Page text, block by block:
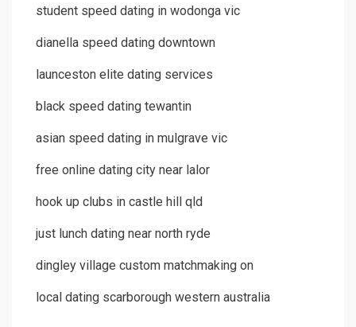
student speed dating in wodonga vic
dianella speed dating downtown
launceston elite dating services
black speed dating tewantin
asian speed dating in mulgrave vic
free online dating city near lalor
hook up clubs in castle hill qld
just lunch dating near north ryde
dingley village custom matchmaking on
local dating scarborough western australia